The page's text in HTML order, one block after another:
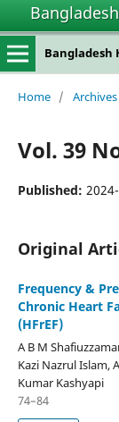
Bangladesh
Home / Archives
Vol. 39
Published:
Original
Frequency &
Chronic Heart
(HFrEF)
A B M
Kazi Nazrul Islam,
Kumar Kashyapi
74–84